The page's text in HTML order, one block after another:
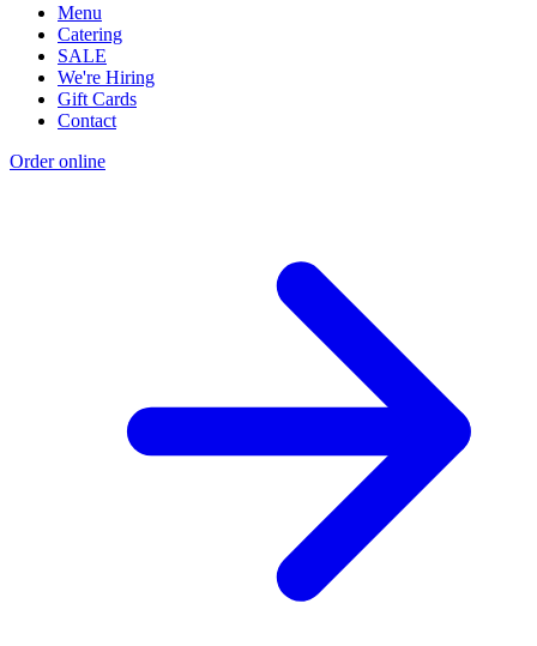
Menu
Catering
SALE
We're Hiring
Gift Cards
Contact
Order online